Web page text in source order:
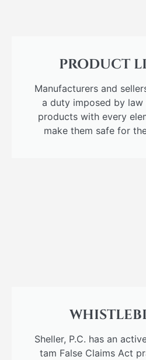
PRODUCT
Manufacturers and
a duty imposed by
products with every
make them safe for
Sheller, P.C. has an
tam False Claims Act